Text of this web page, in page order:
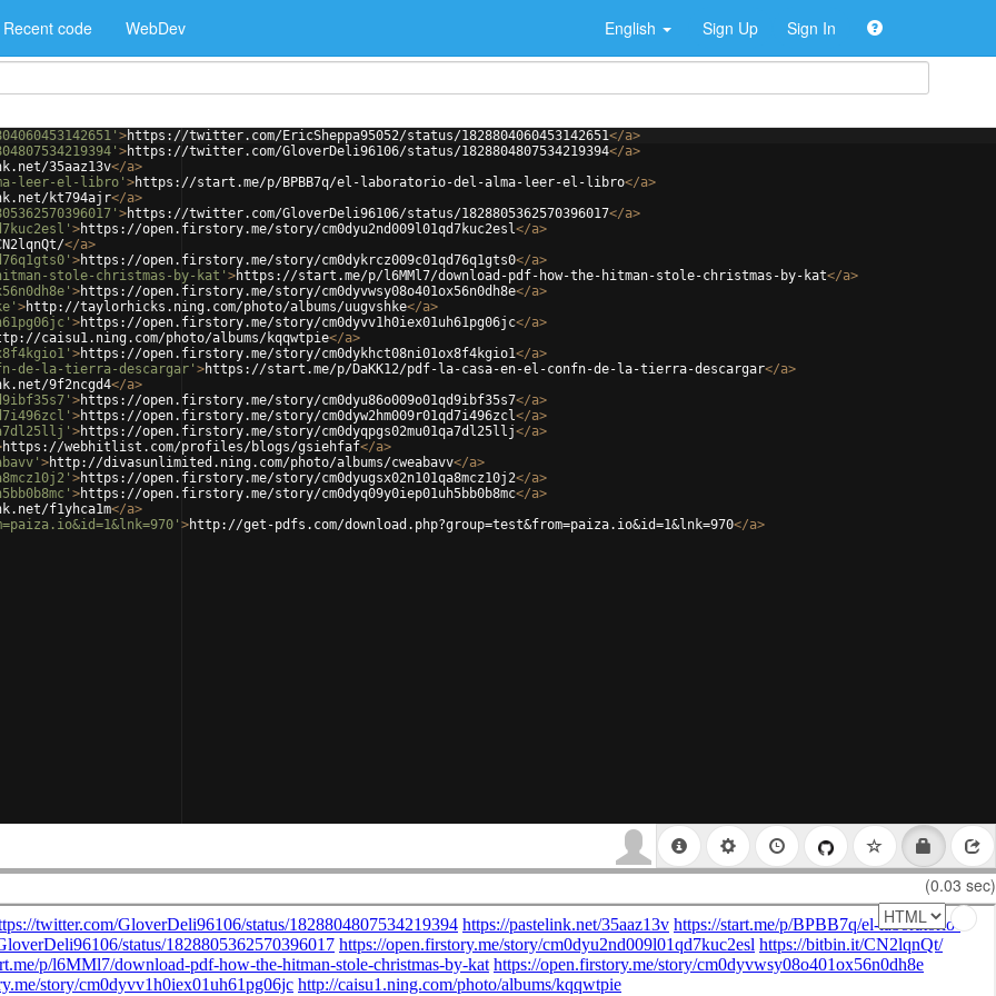
Recent code WebDev English Sign Up Sign In
>https://twitter.com/EricSheppa95052/status/1828804060453142651</a>
>https://twitter.com/GloverDeli96106/status/1828804807534219394</a>
35aaz13v</a>
leer-el-libro' >https://start.me/p/BPBB7q/el-laboratorio-del-alma-leer-el-libro</a>
kt794ajr</a>
>https://twitter.com/GloverDeli96106/status/1828805362570396017</a>
>https://open.firstory.me/story/cm0dyu2nd009l01qd7kuc2esl</a>
</a>
>https://open.firstory.me/story/cm0dykrcz009c01qd76q1gts0</a>
stole-christmas-by-kat' >https://start.me/p/l6MMl7/download-pdf-how-the-hitman-stole-christmas-by-kat</a>
>https://open.firstory.me/story/cm0dyvwsy08o401ox56n0dh8e</a>
>http://taylorhicks.ning.com/photo/albums/uugvshke</a>
>https://open.firstory.me/story/cm0dyvv1h0iex01uh61pg06jc</a>
caisu1.ning.com/photo/albums/kqqwtpie</a>
>https://open.firstory.me/story/cm0dykhct08ni01ox8f4kgio1</a>
de-la-tierra-descargar' >https://start.me/p/DaKK12/pdf-la-casa-en-el-confn-de-la-tierra-descargar</a>
9f2ncgd4</a>
>https://open.firstory.me/story/cm0dyu86o009o01qd9ibf35s7</a>
>https://open.firstory.me/story/cm0dyw2hm009r01qd7i496zcl</a>
>https://open.firstory.me/story/cm0dyqpgs02mu01qa7dl25llj</a>
https://webhitlist.com/profiles/blogs/gsiehfaf</a>
>http://divasunlimited.ning.com/photo/albums/cweabavv</a>
>https://open.firstory.me/story/cm0dyugsx02n101qa8mcz10j2</a>
>https://open.firstory.me/story/cm0dyq09y0iep01uh5bb0b8mc</a>
f1yhca1m</a>
>http://get-pdfs.com/download.php?group=test&from=paiza.io&id=1&lnk=970</a>
(0.03 sec)